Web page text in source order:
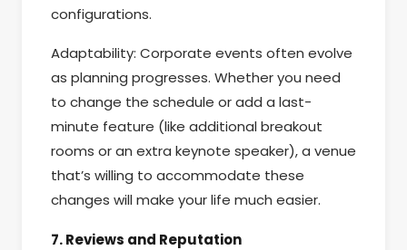
configurations.
Adaptability: Corporate events often evolve
as planning progresses. Whether you need
to change the schedule or add a last-
minute feature (like additional breakout
rooms or an extra keynote speaker), a venue
that’s willing to accommodate these
changes will make your life much easier.
7. Reviews and Reputation